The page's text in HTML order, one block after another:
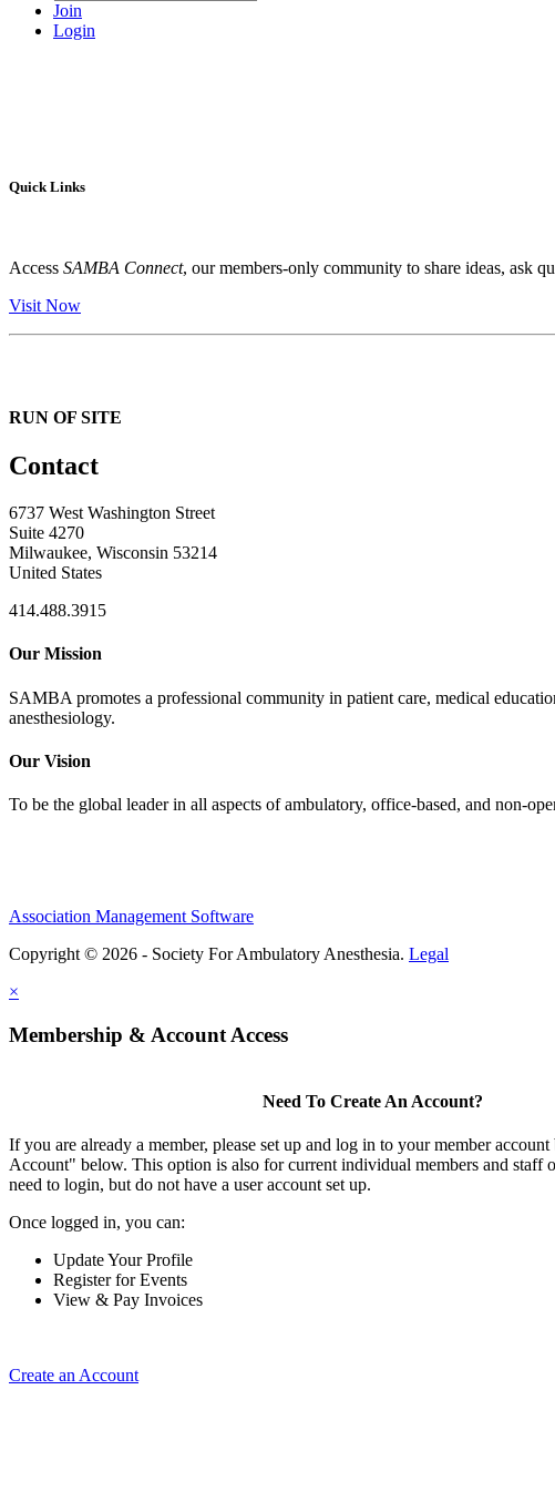
Join
Login
Quick Links
Access SAMBA Connect, our members-only community to share ideas, ask
Visit Now
RUN OF SITE
Contact
6737 West Washington Street
Suite 4270
Milwaukee, Wisconsin 53214
United States
414.488.3915
Our Mission
SAMBA promotes a professional community in patient care, medical
anesthesiology.
Our Vision
To be the global leader in all aspects of ambulatory, office-based, and non-
Association Management Software
Copyright © 2026 - Society For Ambulatory Anesthesia. Legal
×
Membership & Account Access
Need To Create An Account?
If you are already a member, please set up and log in to your member
Account" below. This option is also for current individual members and staff
need to login, but do not have a user account set up.
Once logged in, you can:
Update Your Profile
Register for Events
View & Pay Invoices
Create an Account